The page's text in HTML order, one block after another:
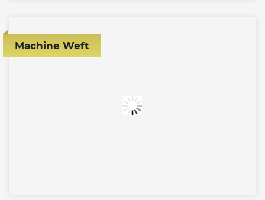
Machine Weft